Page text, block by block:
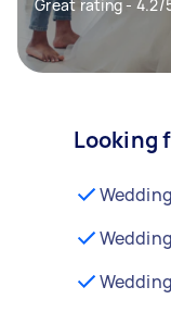
Great rating - 4.2/
Looking